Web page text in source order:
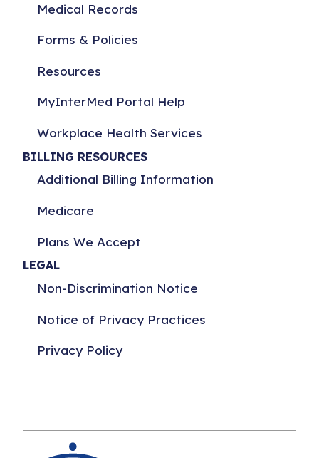
Medical Records
Forms & Policies
Resources
MyInterMed Portal Help
Workplace Health Services
BILLING RESOURCES
Additional Billing Information
Medicare
Plans We Accept
LEGAL
Non-Discrimination Notice
Notice of Privacy Practices
Privacy Policy